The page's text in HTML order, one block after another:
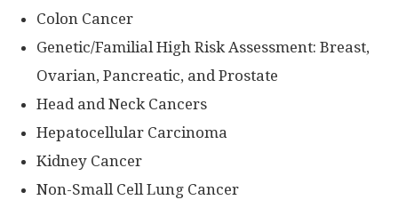
Colon Cancer
Genetic/Familial High Risk Assessment: Breast,
Ovarian, Pancreatic, and Prostate
Head and Neck Cancers
Hepatocellular Carcinoma
Kidney Cancer
Non-Small Cell Lung Cancer